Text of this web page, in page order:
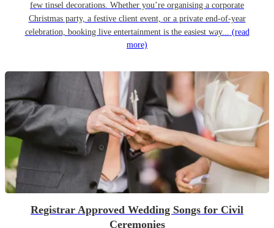
few tinsel decorations. Whether you’re organising a corporate
Christmas party, a festive client event, or a private end-of-year
celebration, booking live entertainment is the easiest way... (read
more)
Registrar Approved Wedding Songs for Civil
Ceremonies